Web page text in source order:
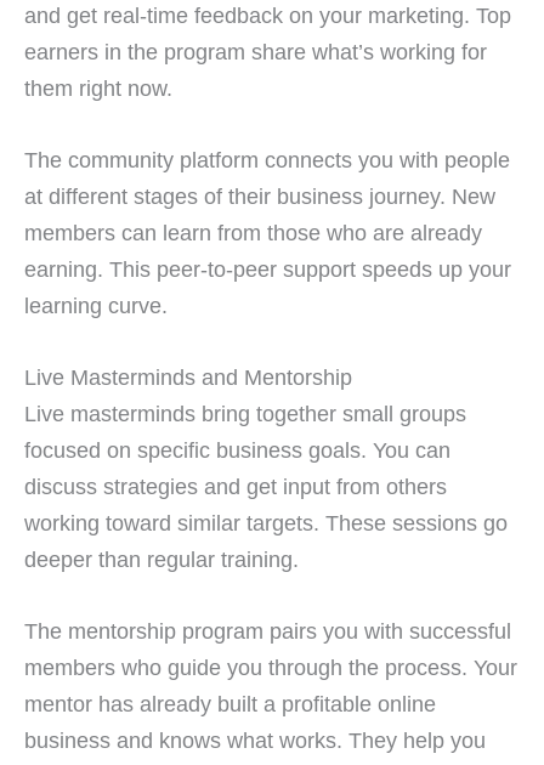
and get real-time feedback on your marketing. Top
earners in the program share what’s working for
them right now.
The community platform connects you with people
at different stages of their business journey. New
members can learn from those who are already
earning. This peer-to-peer support speeds up your
learning curve.
Live Masterminds and Mentorship
Live masterminds bring together small groups
focused on specific business goals. You can
discuss strategies and get input from others
working toward similar targets. These sessions go
deeper than regular training.
The mentorship program pairs you with successful
members who guide you through the process. Your
mentor has already built a profitable online
business and knows what works. They help you